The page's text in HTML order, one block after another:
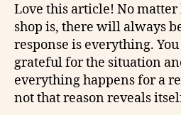
Love this article! No
shop is, there will always
response is everything. You
grateful for the situation
everything happens for a
not that reason reveals